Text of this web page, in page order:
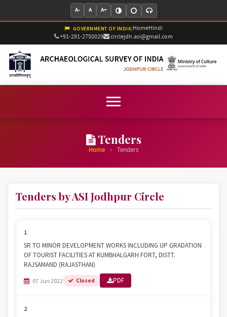
A- A A+
GOVERNMENT OF INDIA|HomeHindi
+91-291-2750029
circlejdh.asi@gmail.com
Tenders
Home » Tenders
Tenders by ASI Jodhpur Circle
1
SR TO MINOR DEVELOPMENT WORKS INCLUDING UP GRADATION
OF TOURIST FACILITIES AT KUMBHALGARH FORT, DISTT.
RAJSAMAND (RAJASTHAN)
07 Jun 2022 Closed PDF
2